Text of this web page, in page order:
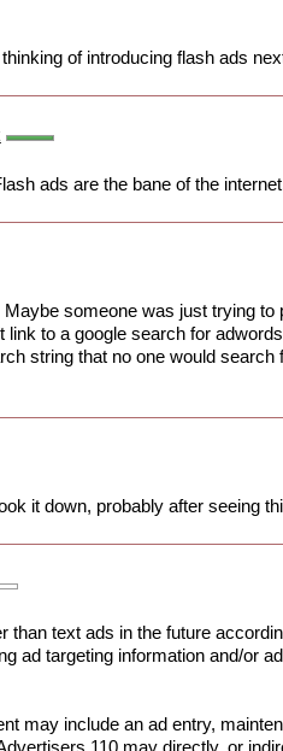
of introducing flash ads
ads are the bane of the
Maybe someone was just trying to
link to a google search for
string that no one would search
it down, probably after seeing
than text ads in the future
ad targeting information and/or
may include an ad entry,